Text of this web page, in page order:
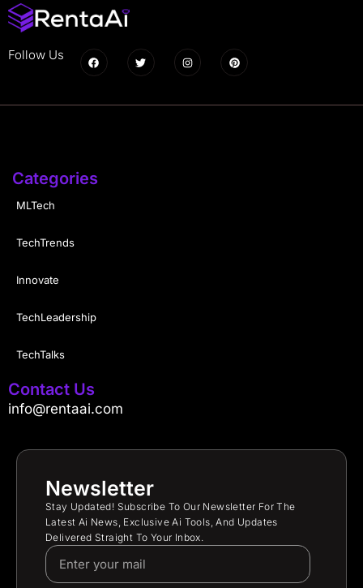
Follow Us
Categories
MLTech
TechTrends
Innovate
TechLeadership
TechTalks
Contact Us
info@rentaai.com
Newsletter
Stay Updated! Subscribe To Our Newsletter For The
Latest Ai News, Exclusive Ai Tools, And Updates
Delivered Straight To Your Inbox.